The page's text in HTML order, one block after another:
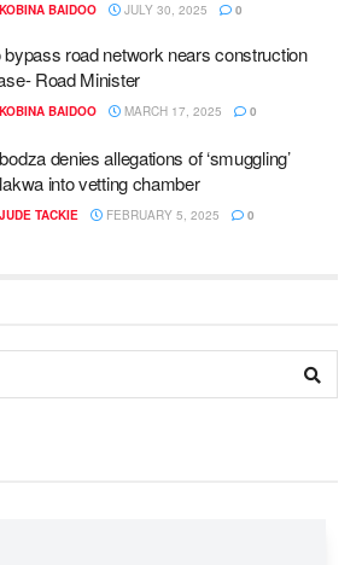
KOBINA BAIDOO JULY 30, 2025 0
bypass road network nears construction
Road Minister
KOBINA BAIDOO MARCH 17, 2025 0
denies allegations of ‘smuggling’
into vetting chamber
JUDE TACKIE FEBRUARY 5, 2025 0